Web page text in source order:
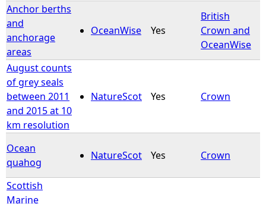
Anchor berths
and
anchorage
areas
OceanWise Yes
British
Crown and
OceanWise
August counts
of grey seals
between 2011
and 2015 at 10
km resolution
NatureScot Yes Crown
Ocean
quahog
NatureScot Yes Crown
Scottish
Marine